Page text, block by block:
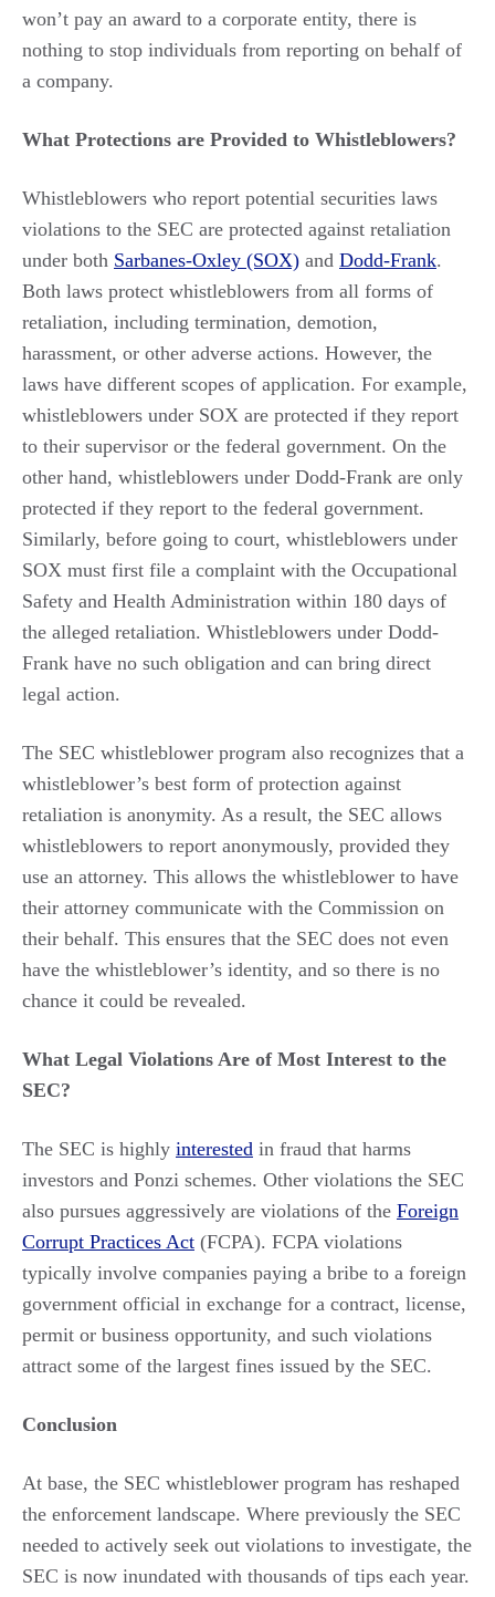
won’t pay an award to a corporate entity, there is
nothing to stop individuals from reporting on behalf of
a company.
What Protections are Provided to Whistleblowers?
Whistleblowers who report potential securities laws
violations to the SEC are protected against retaliation
under both Sarbanes-Oxley (SOX) and Dodd-Frank.
Both laws protect whistleblowers from all forms of
retaliation, including termination, demotion,
harassment, or other adverse actions. However, the
laws have different scopes of application. For example,
whistleblowers under SOX are protected if they report
to their supervisor or the federal government. On the
other hand, whistleblowers under Dodd-Frank are only
protected if they report to the federal government.
Similarly, before going to court, whistleblowers under
SOX must first file a complaint with the Occupational
Safety and Health Administration within 180 days of
the alleged retaliation. Whistleblowers under Dodd-
Frank have no such obligation and can bring direct
legal action.
The SEC whistleblower program also recognizes that a
whistleblower’s best form of protection against
retaliation is anonymity. As a result, the SEC allows
whistleblowers to report anonymously, provided they
use an attorney. This allows the whistleblower to have
their attorney communicate with the Commission on
their behalf. This ensures that the SEC does not even
have the whistleblower’s identity, and so there is no
chance it could be revealed.
What Legal Violations Are of Most Interest to the
SEC?
The SEC is highly interested in fraud that harms
investors and Ponzi schemes. Other violations the SEC
also pursues aggressively are violations of the Foreign
Corrupt Practices Act (FCPA). FCPA violations
typically involve companies paying a bribe to a foreign
government official in exchange for a contract, license,
permit or business opportunity, and such violations
attract some of the largest fines issued by the SEC.
Conclusion
At base, the SEC whistleblower program has reshaped
the enforcement landscape. Where previously the SEC
needed to actively seek out violations to investigate, the
SEC is now inundated with thousands of tips each year.